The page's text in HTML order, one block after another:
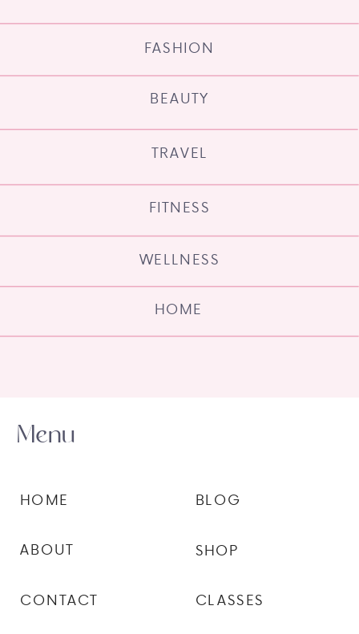
HOME
WELLNESS
FITNESS
TRAVEL
BEAUTY
FASHION
CLASSES
SHOP
BLOG
CONTACT
ABOUT
HOME
Menu